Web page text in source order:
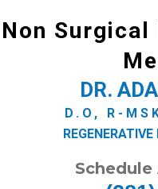
Non
DR.
D.O, R-